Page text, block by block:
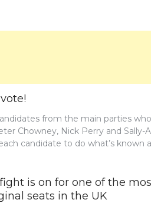
from the main parties
Chowney, Nick Perry and Sally-
candidate to do what’s known
is on for one of the
seats in the UK